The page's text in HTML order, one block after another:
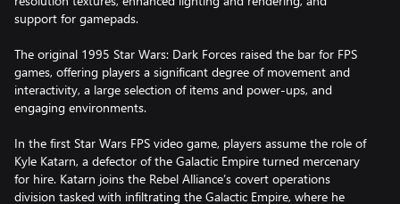
support for gamepads.
The original 1995 Star Wars: Dark Forces raised the bar for FPS
games, offering players a significant degree of movement and
interactivity, a large selection of items and power-ups, and
engaging environments.
In the first Star Wars FPS video game, players assume the role of
Kyle Katarn, a defector of the Galactic Empire turned mercenary
for hire. Katarn joins the Rebel Alliance’s covert operations
division tasked with infiltrating the Galactic Empire, where he